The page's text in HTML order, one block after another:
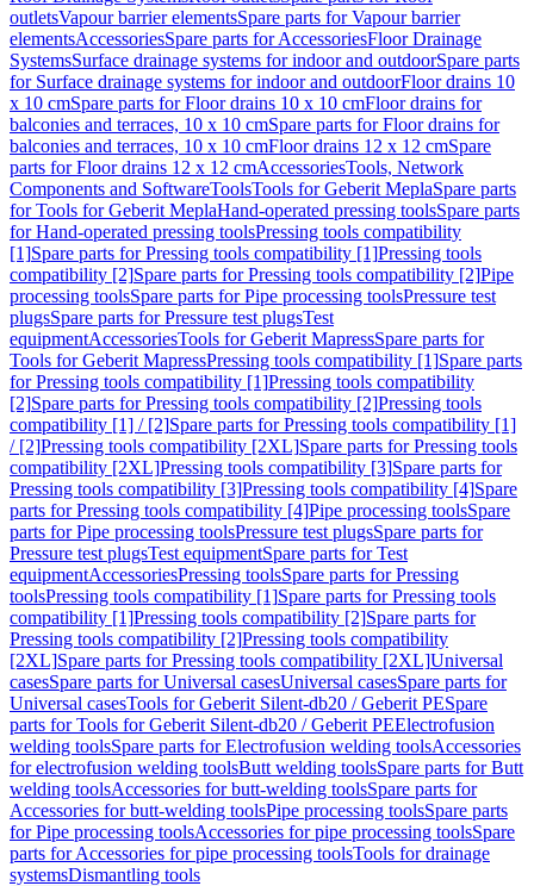
outletsVapour barrier elementsSpare parts for Vapour barrier
elementsAccessoriesSpare parts for AccessoriesFloor Drainage
SystemsSurface drainage systems for indoor and outdoorSpare parts
for Surface drainage systems for indoor and outdoorFloor drains 10
x 10 cmSpare parts for Floor drains 10 x 10 cmFloor drains for
balconies and terraces, 10 x 10 cmSpare parts for Floor drains for
balconies and terraces, 10 x 10 cmFloor drains 12 x 12 cmSpare
parts for Floor drains 12 x 12 cmAccessoriesTools, Network
Components and SoftwareToolsTools for Geberit MeplaSpare parts
for Tools for Geberit MeplaHand-operated pressing toolsSpare parts
for Hand-operated pressing toolsPressing tools compatibility
[1]Spare parts for Pressing tools compatibility [1]Pressing tools
compatibility [2]Spare parts for Pressing tools compatibility [2]Pipe
processing toolsSpare parts for Pipe processing toolsPressure test
plugsSpare parts for Pressure test plugsTest
equipmentAccessoriesTools for Geberit MapressSpare parts for
Tools for Geberit MapressPressing tools compatibility [1]Spare parts
for Pressing tools compatibility [1]Pressing tools compatibility
[2]Spare parts for Pressing tools compatibility [2]Pressing tools
compatibility [1] / [2]Spare parts for Pressing tools compatibility [1]
/ [2]Pressing tools compatibility [2XL]Spare parts for Pressing tools
compatibility [2XL]Pressing tools compatibility [3]Spare parts for
Pressing tools compatibility [3]Pressing tools compatibility [4]Spare
parts for Pressing tools compatibility [4]Pipe processing toolsSpare
parts for Pipe processing toolsPressure test plugsSpare parts for
Pressure test plugsTest equipmentSpare parts for Test
equipmentAccessoriesPressing toolsSpare parts for Pressing
toolsPressing tools compatibility [1]Spare parts for Pressing tools
compatibility [1]Pressing tools compatibility [2]Spare parts for
Pressing tools compatibility [2]Pressing tools compatibility
[2XL]Spare parts for Pressing tools compatibility [2XL]Universal
casesSpare parts for Universal casesUniversal casesSpare parts for
Universal casesTools for Geberit Silent-db20 / Geberit PESpare
parts for Tools for Geberit Silent-db20 / Geberit PEElectrofusion
welding toolsSpare parts for Electrofusion welding toolsAccessories
for electrofusion welding toolsButt welding toolsSpare parts for Butt
welding toolsAccessories for butt-welding toolsSpare parts for
Accessories for butt-welding toolsPipe processing toolsSpare parts
for Pipe processing toolsAccessories for pipe processing toolsSpare
parts for Accessories for pipe processing toolsTools for drainage
systemsDismantling tools